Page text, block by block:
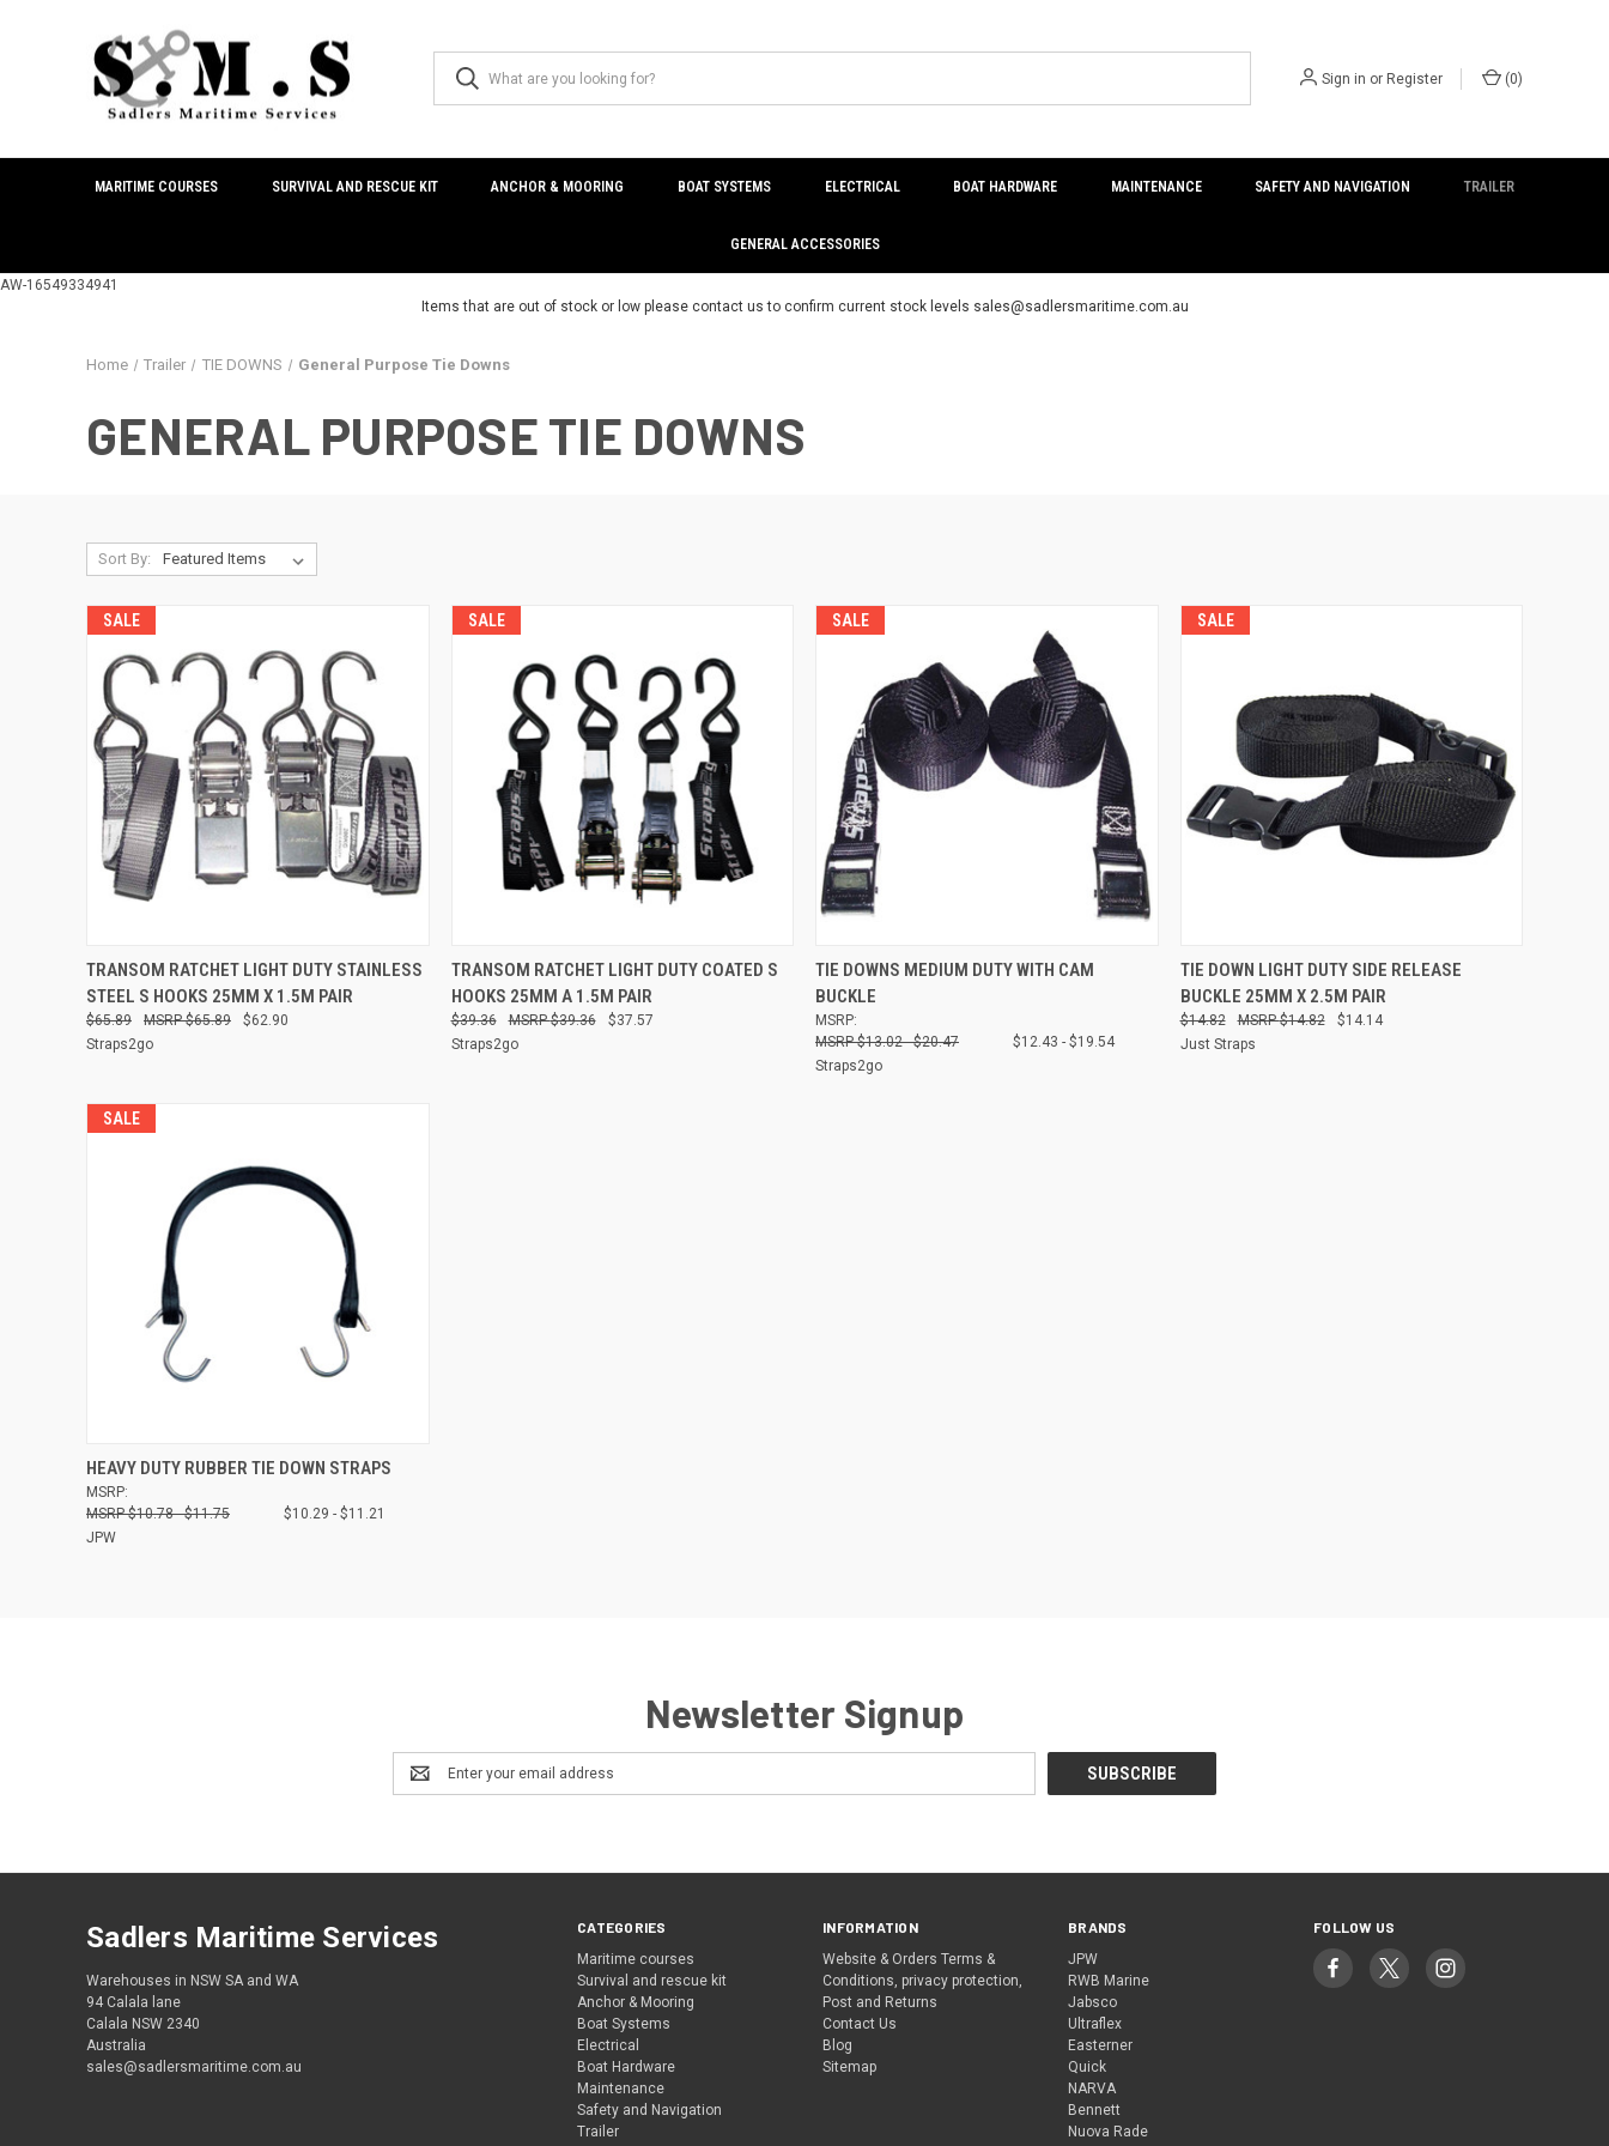
AW-16549334941
Sign in or Register (0)
MARITIME COURSES SURVIVAL AND RESCUE KIT ANCHOR & MOORING BOAT SYSTEMS ELECTRICAL BOAT HARDWARE MAINTENANCE SAFETY AND NAVIGATION TRAILER
GENERAL ACCESSORIES
Items that are out of stock or low please contact us to confirm current stock levels sales@sadlersmaritime.com.au
Home Trailer TIE DOWNS General Purpose Tie Downs
GENERAL PURPOSE TIE DOWNS
Sort By:
SALE
QUICK VIEW ADD TO CART
Compare
TRANSOM RATCHET LIGHT DUTY STAINLESS
STEEL S HOOKS 25MM X 1.5M PAIR
$65.89 $62.90
$65.89
Straps2go
SALE
QUICK VIEW ADD TO CART
Compare
TRANSOM RATCHET LIGHT DUTY COATED S
HOOKS 25MM A 1.5M PAIR
$39.36 $37.57
$39.36
Straps2go
SALE
QUICK VIEW VIEW OPTIONS
Compare
TIE DOWNS MEDIUM DUTY WITH CAM
BUCKLE
MSRP:
$13.02 - $20.47
$12.43 - $19.54
Straps2go
SALE
QUICK VIEW ADD TO CART
Compare
TIE DOWN LIGHT DUTY SIDE RELEASE
BUCKLE 25MM X 2.5M PAIR
$14.82 $14.14
$14.82
Just Straps
SALE
QUICK VIEW VIEW OPTIONS
Compare
HEAVY DUTY RUBBER TIE DOWN STRAPS
MSRP:
$10.78 - $11.75
$10.29 - $11.21
JPW
Newsletter Signup
Email
Address
CATEGORIES
Maritime courses
Survival and rescue kit
Anchor & Mooring
Boat Systems
Electrical
Boat Hardware
Maintenance
Safety and Navigation
Trailer
INFORMATION
Website & Orders Terms &
Conditions, privacy protection,
Post and Returns
Contact Us
Blog
Sitemap
BRANDS
JPW
RWB Marine
Jabsco
Ultraflex
Easterner
Quick
NARVA
Bennett
Nuova Rade
FOLLOW US
Sadlers Maritime Services
Warehouses in NSW SA and WA
94 Calala lane
Calala NSW 2340
Australia
sales@sadlersmaritime.com.au